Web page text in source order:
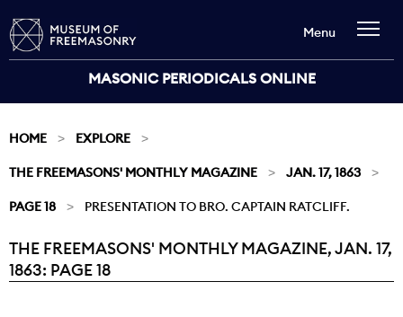
MASONIC PERIODICALS ONLINE
Menu
HOME EXPLORE
THE FREEMASONS' MONTHLY MAGAZINE JAN. 17, 1863
PAGE 18 PRESENTATION TO BRO. CAPTAIN RATCLIFF.
Current:
THE FREEMASONS' MONTHLY MAGAZINE, JAN. 17,
1863: PAGE 18